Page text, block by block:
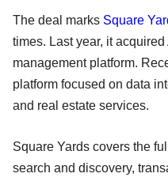
The deal marks Square
times. Last year, it
management platform.
platform focused on data
and real estate services.
Square Yards covers the
search and discovery,